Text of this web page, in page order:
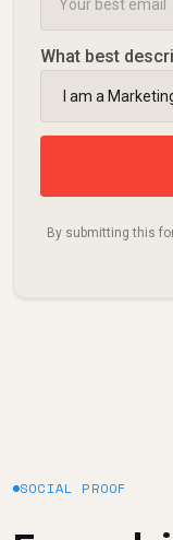
What best
By submitting this
SOCIAL PROOF